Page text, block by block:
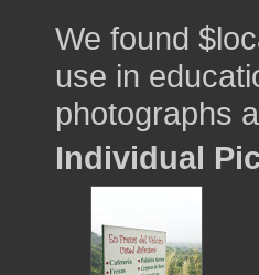
We found
use in
photographs
Individual